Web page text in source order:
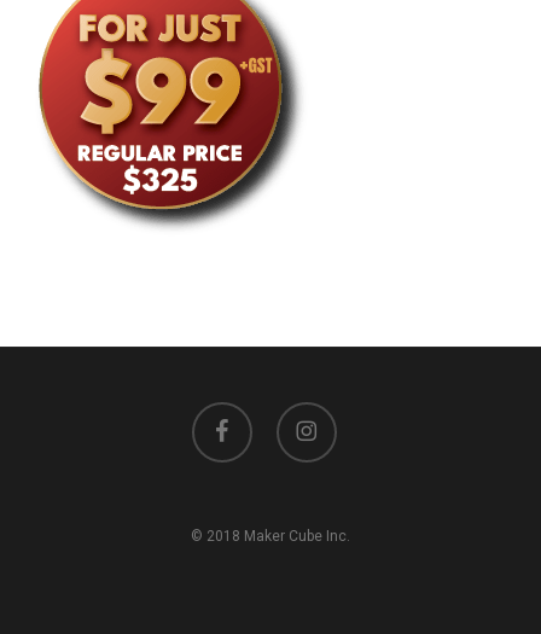
facebook instagram
© 2018 Maker Cube Inc.